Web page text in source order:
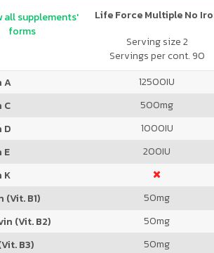
Life Force Multiple No
Serving size 2
Servings per cont. 90
all supplements'
forms
A 12500IU
C
500mg
D
1000IU
E
200IU
K
(Vit. B1)
50mg
(Vit. B2)
50mg
B3)
50mg